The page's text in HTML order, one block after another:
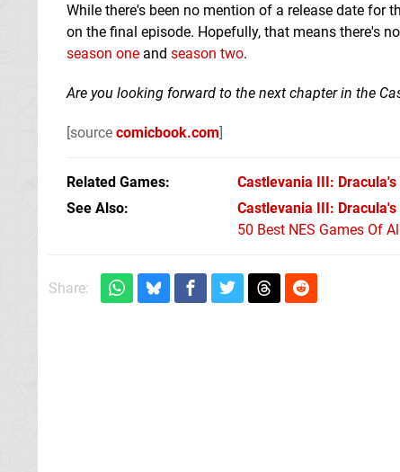
While there's been no mention of a release date for
on the final episode. Hopefully, that means there's
season one and season two.
Are you looking forward to the next chapter in the
[source comicbook.com]
Related Games Castlevania III: Dracula's
See Also
Castlevania III: Dracula's
50 Best NES Games Of
Share: